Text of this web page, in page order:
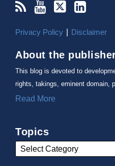
Privacy Policy Disclaimer
About the
This blog is devoted to
rights, takings, eminent domain,
Read More
Topics